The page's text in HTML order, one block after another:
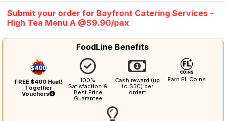
Submit your order for Bayfront Catering Services -
High Tea Menu A @$9.90/pax
FoodLine Benefits
FREE $400 Huat!
Together
Vouchers
100%
Satisfaction &
Best Price
Guarantee
Cash reward (up
to $50) per
order*
Earn FL Coins